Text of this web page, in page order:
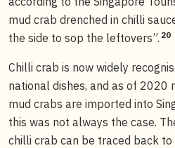
mud crab drenched in chilli
the side to sop the leftovers”. 20
Chilli crab is now widely
national dishes, and as of 2020
mud crabs are imported into
this was not always the case.
chilli crab can be traced back